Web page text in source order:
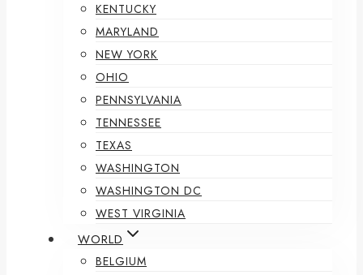
KENTUCKY
MARYLAND
NEW YORK
OHIO
PENNSYLVANIA
TENNESSEE
TEXAS
WASHINGTON
WASHINGTON DC
WEST VIRGINIA
WORLD
BELGIUM